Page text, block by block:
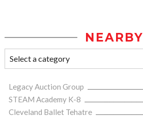
NEARBY
Legacy Auction Group
STEAM Academy K-8
Cleveland Ballet Tehatre